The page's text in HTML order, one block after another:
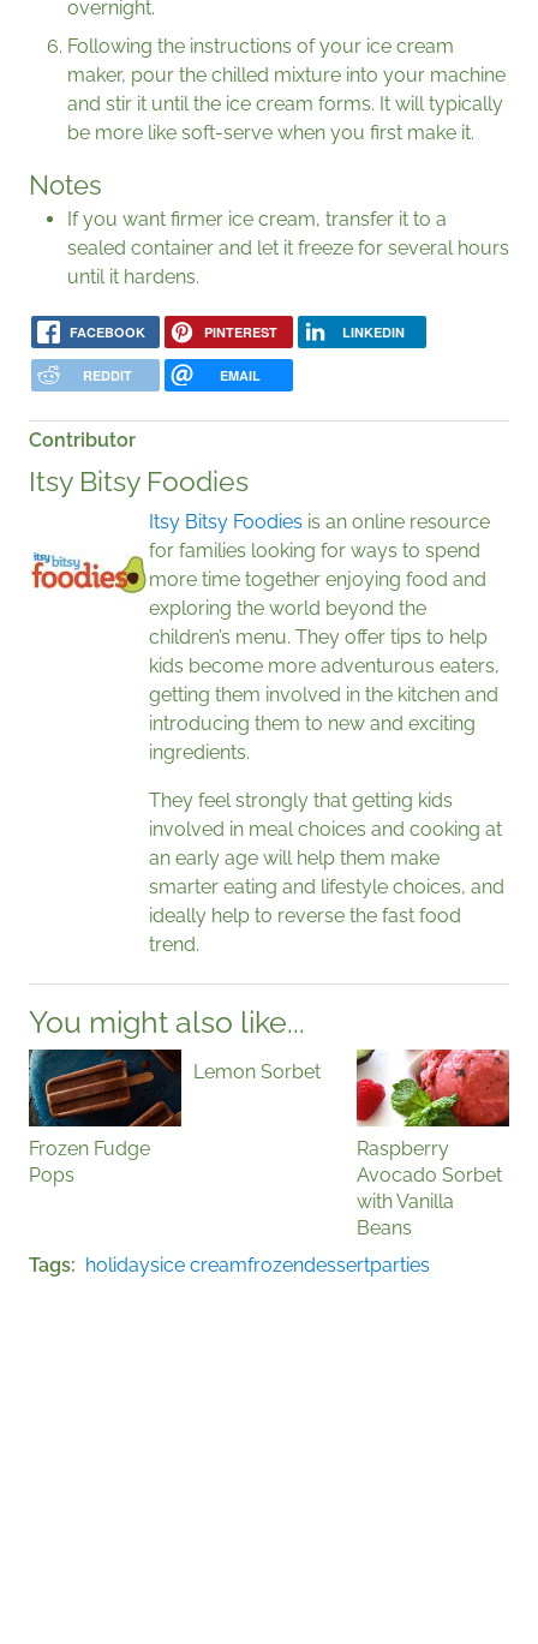
overnight.
Following the instructions of your ice cream
maker, pour the chilled mixture into your machine
and stir it until the ice cream forms. It will typically
be more like soft-serve when you first make it.
Notes
If you want firmer ice cream, transfer it to a
sealed container and let it freeze for several hours
until it hardens.
FACEBOOK PINTEREST LINKEDIN
REDDIT EMAIL
Contributor
Itsy Bitsy Foodies
Itsy Bitsy Foodies is an online resource
for families looking for ways to spend
more time together enjoying food and
exploring the world beyond the
children’s menu. They offer tips to help
kids become more adventurous eaters,
getting them involved in the kitchen and
introducing them to new and exciting
ingredients.
They feel strongly that getting kids
involved in meal choices and cooking at
an early age will help them make
smarter eating and lifestyle choices, and
ideally help to reverse the fast food
trend.
You might also like...
Frozen Fudge
Pops
Lemon Sorbet
Raspberry
Avocado Sorbet
with Vanilla
Beans
Tags
holidaysice creamfrozendessertparties